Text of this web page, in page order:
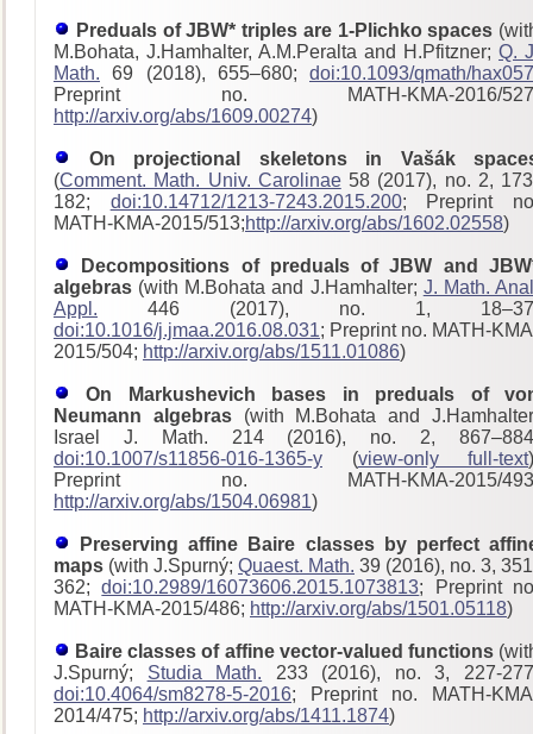
Preduals of JBW* triples are 1-Plichko spaces
M.Bohata, J.Hamhalter, A.M.Peralta and H.Pfitzner; Q.
Math. 69 (2018), 655–680; doi:10.1093/qmath/hax057
Preprint no. MATH-KMA-2016/527
http://arxiv.org/abs/1609.00274)
On projectional skeletons in Vašák
(Comment. Math. Univ. Carolinae58 (2017), no. 2,
182; doi:10.14712/1213-7243.2015.200; Preprint
MATH-KMA-2015/513;http://arxiv.org/abs/1602.02558)
Decompositions of preduals of JBW and
algebras (with M.Bohata and J.Hamhalter; J. Math.
Appl. 446 (2017), no. 1,
doi:10.1016/j.jmaa.2016.08.031; Preprint no. MATH-
2015/504; http://arxiv.org/abs/1511.01086)
On Markushevich bases in preduals of
Neumann algebras(with M.Bohata and
Israel J. Math. 214 (2016), no. 2,
doi:10.1007/s11856-016-1365-y (view-only full-text
Preprint no. MATH-KMA-2015/
http://arxiv.org/abs/1504.06981)
Preserving affine Baire classes by perfect
maps (with J.Spurný; Quaest. Math. 39 (2016), no. 3,
362;doi:10.2989/16073606.2015.1073813; Preprint
MATH-KMA-2015/486; http://arxiv.org/abs/1501.05118)
Baire classes of affine vector-valued functions
J.Spurný; Studia Math. 233 (2016), no. 3, 227-
doi:10.4064/sm8278-5-2016; Preprint no. MATH-
2014/475; http://arxiv.org/abs/1411.1874)